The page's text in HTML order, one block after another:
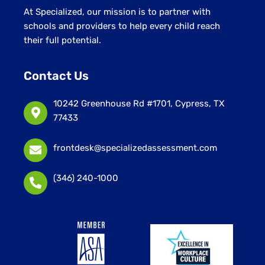
At Specialized, our mission is to partner with
schools and providers to help every child reach
their full potential.
Contact Us
10242 Greenhouse Rd #1701, Cypress, TX
77433
frontdesk@specializedassessment.com
(346) 240-1000